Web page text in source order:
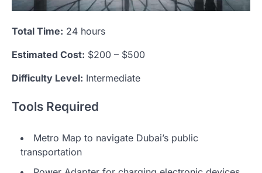
Total Time: 24 hours
Estimated Cost: $200 – $500
Difficulty Level: Intermediate
Tools Required
Metro Map to navigate Dubai’s public
transportation